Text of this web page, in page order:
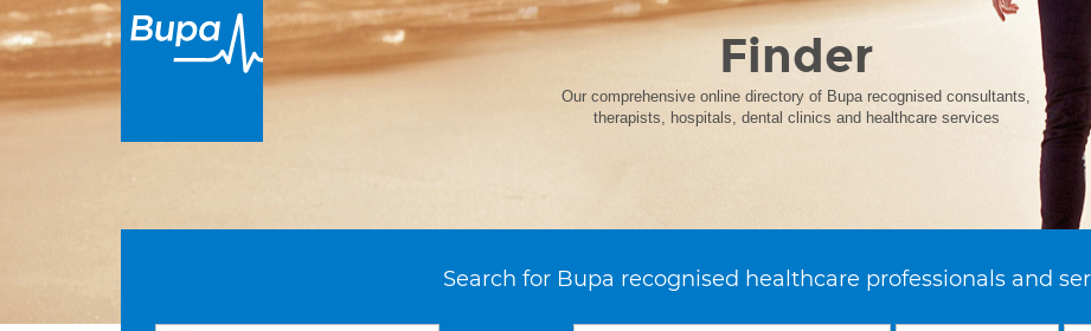
Finder
Our comprehensive online directory of Bupa recognised consultants,
therapists, hospitals, dental clinics and healthcare services
Search for Bupa recognised healthcare professionals and